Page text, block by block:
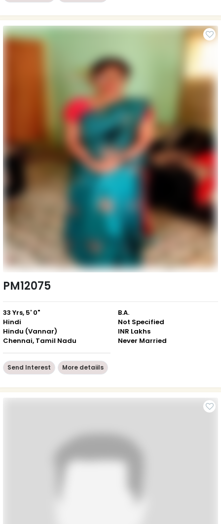
PM12075
33 Yrs, 5' 0"
Hindi
Hindu (Vannar)
Chennai, Tamil Nadu
B.A.
Not Specified
INR Lakhs
Never Married
Send Interest More detaiils